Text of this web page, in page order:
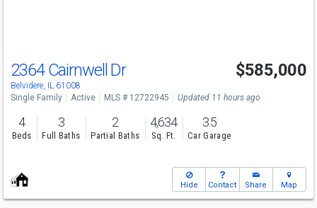
2364 Cairnwell Dr
Belvidere, IL 61008
$585,000
Single Family Active MLS # 12722945 Updated 11 hours ago
4
Beds
3
Full Baths
2
Partial Baths
4,634
Sq. Ft.
3.5
Car Garage
Hide Contact Share Map